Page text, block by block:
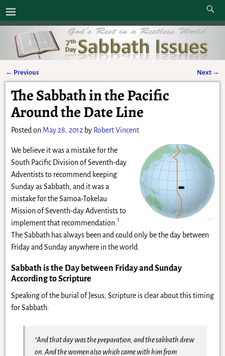
Post navigation
← Previous Next →
The Sabbath in the Pacific
Around the Date Line
Posted on May 28, 2012 by Robert Vincent
We believe it was a mistake for the
South Pacific Division of Seventh-day
Adventists to recommend keeping
Sunday as Sabbath, and it was a
mistake for the Samoa-Tokelau
Mission of Seventh-day Adventists to
implement that recommendation. 1
The Sabbath has always been and could only be the day between
Friday and Sunday anywhere in the world.
Sabbath is the Day between Friday and Sunday
According to Scripture
Speaking of the burial of Jesus, Scripture is clear about this timing
for Sabbath:
“And that day was the preparation, and the sabbath drew
on. And the women also which came with him from